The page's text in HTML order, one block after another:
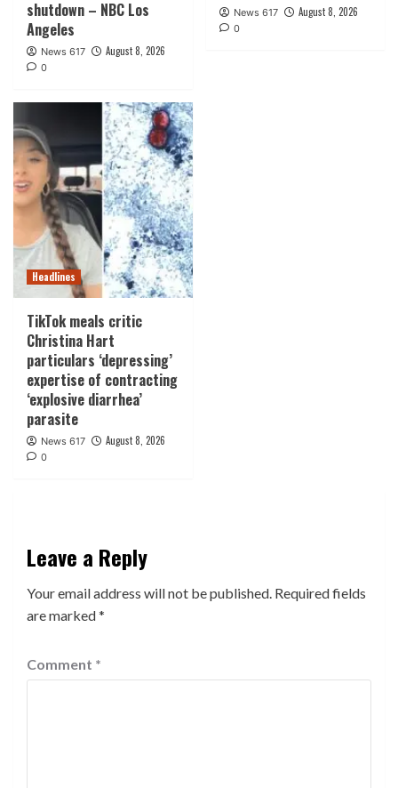
shutdown – NBC Los
Angeles
News 617 August 8, 2026
0
News 617 August 8, 2026
0
Headlines
TikTok meals critic
Christina Hart
particulars ‘depressing’
expertise of contracting
‘explosive diarrhea’
parasite
News 617 August 8, 2026
0
Leave a Reply
Your email address will not be published. Required fields
are marked*
Comment *